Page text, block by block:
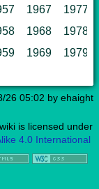
1967
1977
1968
1978
1969 1979
26 05:02 by ehaight
is licensed under
4.0 International